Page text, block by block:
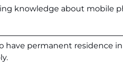
knowledge about mobile
have permanent residence